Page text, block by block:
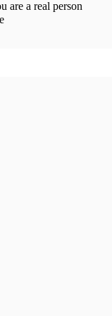
are a real person